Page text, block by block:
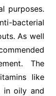
purposes.
bacterial
As well
The
like
in oily and